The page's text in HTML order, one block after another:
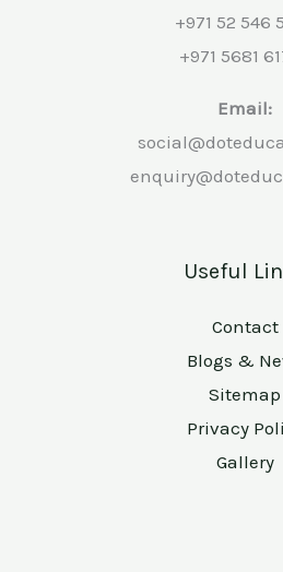
+971 52 546
+971 5681
Email:
Useful
Contact
Blogs &
Sitemap
Privacy
Gallery